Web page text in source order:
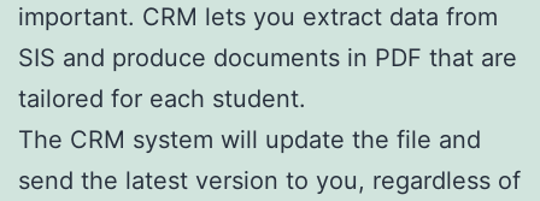
important. CRM lets you extract data from
SIS and produce documents in PDF that are
tailored for each student.
The CRM system will update the file and
send the latest version to you, regardless of